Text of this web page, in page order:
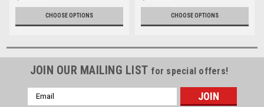
CHOOSE OPTIONS CHOOSE OPTIONS
JOIN OUR MAILING LIST for special offers!
Email
Address